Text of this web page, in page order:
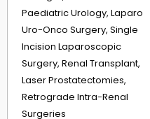
Paediatric Urology, Laparo
Uro-Onco Surgery, Single
Incision Laparoscopic
Surgery, Renal Transplant,
Laser Prostatectomies,
Retrograde Intra-Renal
Surgeries